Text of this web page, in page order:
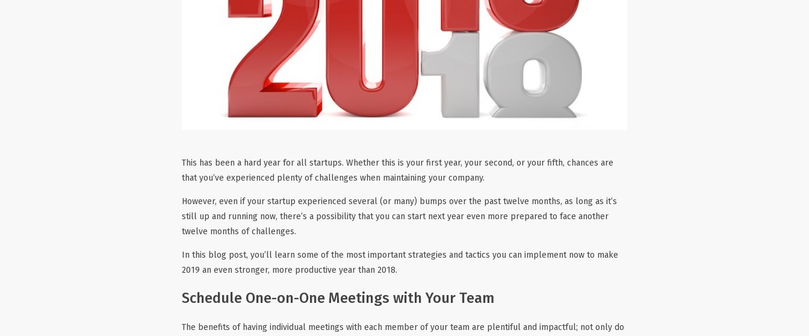
This has been a hard year for all startups. Whether this is your first year, your second, or your fifth, chances are
that you’ve experienced plenty of challenges when maintaining your company.
However, even if your startup experienced several (or many) bumps over the past twelve months, as long as it’s
still up and running now, there’s a possibility that you can start next year even more prepared to face another
twelve months of challenges.
In this blog post, you’ll learn some of the most important strategies and tactics you can implement now to make
2019 an even stronger, more productive year than 2018.
Schedule One-on-One Meetings with Your Team
The benefits of having individual meetings with each member of your team are plentiful and impactful; not only do